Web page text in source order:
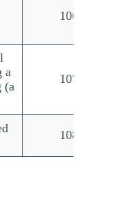
106/21
a
(a
107/21
108/21